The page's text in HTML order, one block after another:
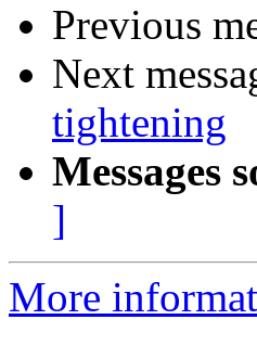
Previous
Next
tightening
Messages
]
More